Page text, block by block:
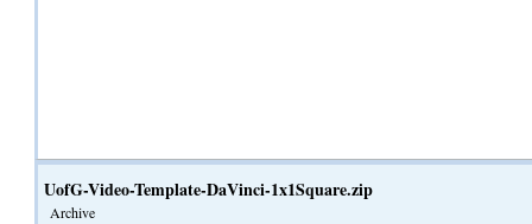
UofG-Video-Template-DaVinci-1x1Square.zip
Archive